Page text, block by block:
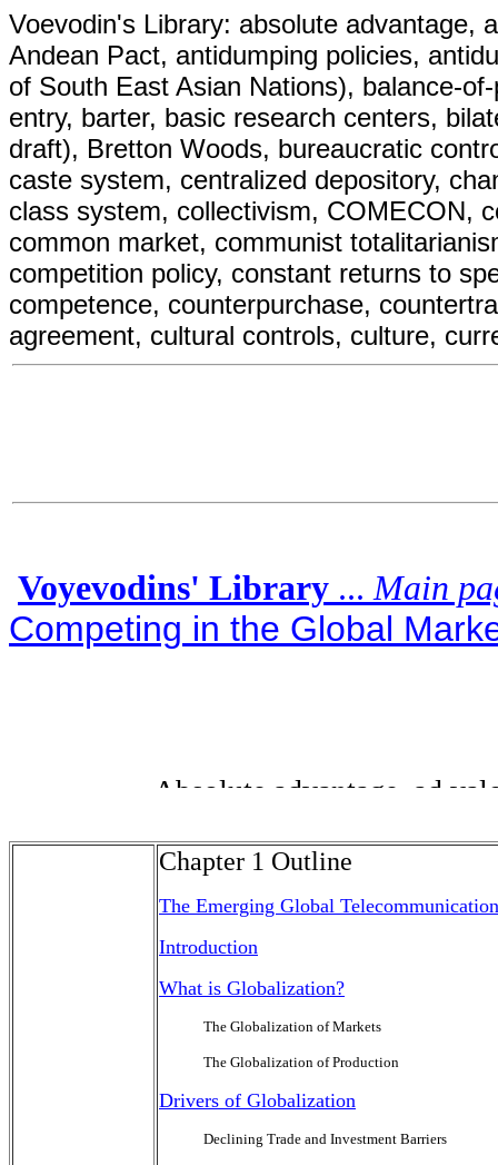
Voevodin's Library: absolute advantage,
Andean Pact, antidumping policies,
of South East Asian Nations), balance-
entry, barter, basic research centers,
draft), Bretton Woods, bureaucratic
caste system, centralized depository,
class system, collectivism, COMECON,
common market, communist
competition policy, constant returns to
competence, counterpurchase,
agreement, cultural controls, culture,
Voyevodins' Library ...Main
Competing in the Global
Chapter 1 Outline
The Emerging Global
Introduction
What is Globalization?
The Globalization of Markets
The Globalization of Production
Drivers of Globalization
Declining Trade and Investment Barriers